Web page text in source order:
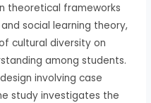
theoretical frameworks
social learning theory,
cultural diversity on
among students.
involving case
study investigates the